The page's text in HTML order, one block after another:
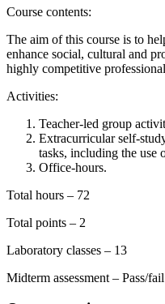
Course contents:
The aim of this course is to
enhance social, cultural and
highly competitive
Activities:
Teacher-led group
Extracurricular self-
tasks, including the use
Office-hours.
Total hours – 72
Total points – 2
Laboratory classes – 13
Midterm assessment – Pass/